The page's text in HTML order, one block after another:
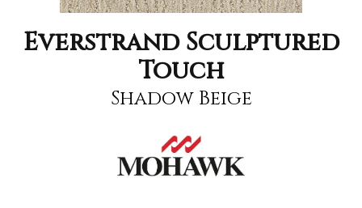
Everstrand Sculptured
Touch
Shadow Beige